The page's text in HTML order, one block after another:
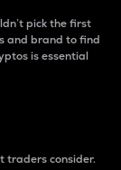
pick the first
and brand to find
is essential
traders consider.